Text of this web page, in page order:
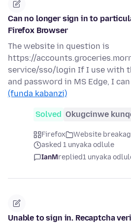
Can no longer sign in to
Firefox Browser
The website in question is
https://
service/sso/login If I use with
and password in MS Edge, I
(funda kabanzi)
Solved Okugcinwe
Firefox
Website
asked 1 unyaka odlule
IanMreplied1 unyaka
Unable to sign in. Recaptcha